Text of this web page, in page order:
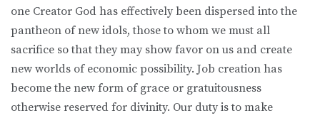
one Creator God has effectively been dispersed into the
pantheon of new idols, those to whom we must all
sacrifice so that they may show favor on us and create
new worlds of economic possibility. Job creation has
become the new form of grace or gratuitousness
otherwise reserved for divinity. Our duty is to make